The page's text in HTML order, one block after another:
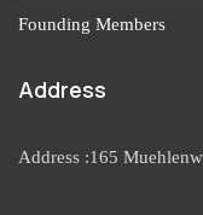
Founding Members
Address
Address :165